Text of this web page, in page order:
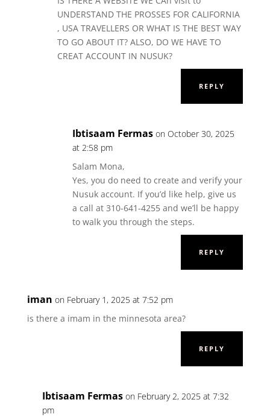
UNDERSTAND THE PROSSES FOR CALIFORNIA
, USA TRAVELLERS OR WHAT IS THE BEST WAY
TO GO ABOUT IT? ALSO, DO WE HAVE TO
CREAT ACCOUNT IN NUSUK?
REPLY
Ibtisaam Fermas on October 30, 2025
at 2:58 pm
Salam Mona,
Yes, you do need to create and verify your
Nusuk account. If you’d like help, give us
a call at 310-641-4255 and we’ll be happy
to walk you through the steps.
REPLY
iman on February 1, 2025 at 7:52 pm
is there a imam in the minnesota area?
REPLY
Ibtisaam Fermas on February 2, 2025 at 7:32
pm